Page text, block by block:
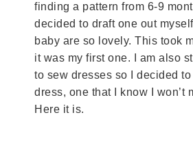
finding a pattern from 6-9
decided to draft one out
baby are so lovely. This took
it was my first one. I am also
to sew dresses so I decided
dress, one that I know I won’t
Here it is.